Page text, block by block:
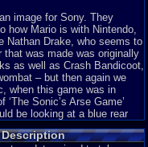
image for Sony. They
how Mario is with Nintendo,
Nathan Drake, who seems to
that was made was originally
as well as Crash Bandicoot,
– but then again we
when this game was in
Sonic’s Arse Game’
be looking at a blue rear
I was born) and I did not
Kit at the time. The game